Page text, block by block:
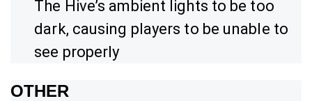
The Hive’s ambient lights to be too
dark, causing players to be unable to
see properly
OTHER